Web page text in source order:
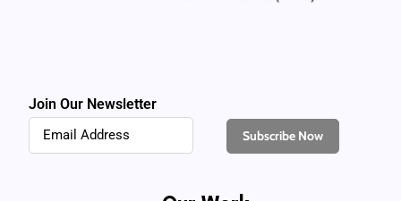
Join Our Newsletter